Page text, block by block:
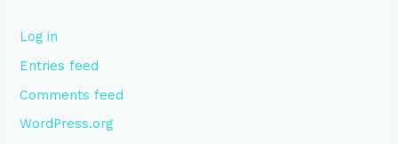
Log in
Entries feed
Comments feed
WordPress.org